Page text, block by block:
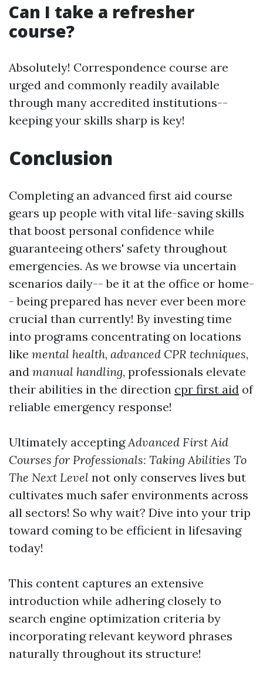
Can I take a refresher
course?
Absolutely! Correspondence course are
urged and commonly readily available
through many accredited institutions--
keeping your skills sharp is key!
Conclusion
Completing an advanced first aid course
gears up people with vital life-saving skills
that boost personal confidence while
guaranteeing others' safety throughout
emergencies. As we browse via uncertain
scenarios daily-- be it at the office or home-
- being prepared has never ever been more
crucial than currently! By investing time
into programs concentrating on locations
like mental health, advanced CPR techniques,
and manual handling, professionals elevate
their abilities in the direction cpr first aid of
reliable emergency response!
Ultimately acceptingAdvanced First Aid
Courses for Professionals: Taking Abilities To
The Next Level not only conserves lives but
cultivates much safer environments across
all sectors! So why wait? Dive into your trip
toward coming to be efficient in lifesaving
today!
This content captures an extensive
introduction while adhering closely to
search engine optimization criteria by
incorporating relevant keyword phrases
naturally throughout its structure!